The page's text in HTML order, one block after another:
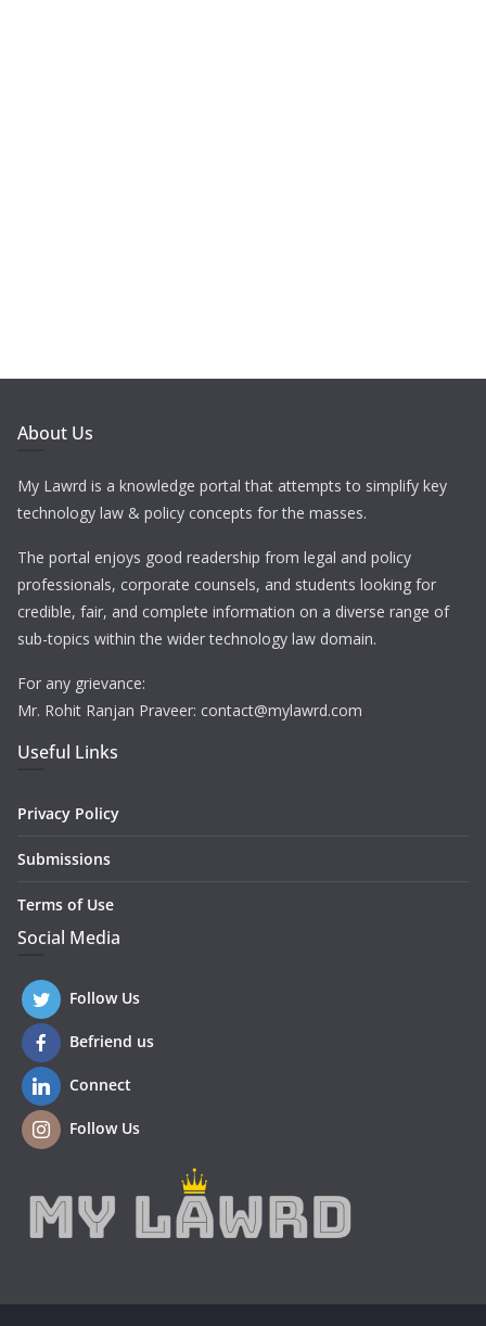
About Us
My Lawrd is a knowledge portal that attempts to simplify key
technology law & policy concepts for the masses.
The portal enjoys good readership from legal and policy
professionals, corporate counsels, and students looking for
credible, fair, and complete information on a diverse range of
sub-topics within the wider technology law domain.
For any grievance:
Mr. Rohit Ranjan Praveer: contact@mylawrd.com
Useful Links
Privacy Policy
Submissions
Terms of Use
Social Media
Follow Us
Befriend us
Connect
Follow Us